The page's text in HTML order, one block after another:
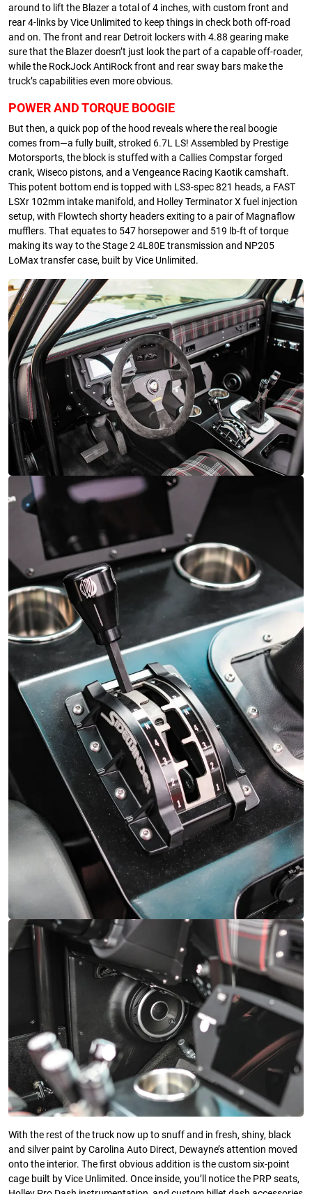
around to lift the Blazer a total of 4 inches, with custom front and
rear 4-links by Vice Unlimited to keep things in check both off-road
and on. The front and rear Detroit lockers with 4.88 gearing make
sure that the Blazer doesn’t just look the part of a capable off-roader,
while the RockJock AntiRock front and rear sway bars make the
truck’s capabilities even more obvious.
POWER AND TORQUE BOOGIE
But then, a quick pop of the hood reveals where the real boogie
comes from—a fully built, stroked 6.7L LS! Assembled by Prestige
Motorsports, the block is stuffed with a Callies Compstar forged
crank, Wiseco pistons, and a Vengeance Racing Kaotik camshaft.
This potent bottom end is topped with LS3-spec 821 heads, a FAST
LSXr 102mm intake manifold, and Holley Terminator X fuel injection
setup, with Flowtech shorty headers exiting to a pair of Magnaflow
mufflers. That equates to 547 horsepower and 519 lb-ft of torque
making its way to the Stage 2 4L80E transmission and NP205
LoMax transfer case, built by Vice Unlimited.
With the rest of the truck now up to snuff and in fresh, shiny, black
and silver paint by Carolina Auto Direct, Dewayne’s attention moved
onto the interior. The first obvious addition is the custom six-point
cage built by Vice Unlimited. Once inside, you’ll notice the PRP seats,